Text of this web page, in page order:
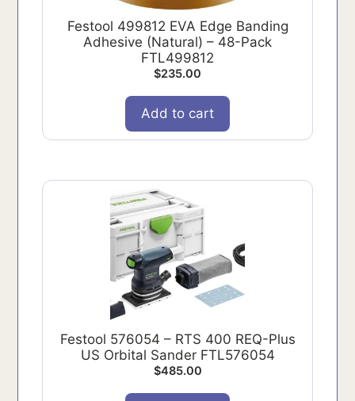
Festool 499812 EVA Edge Banding
Adhesive (Natural) – 48-Pack
FTL499812
$235.00
Add to cart
Festool 576054 – RTS 400 REQ-Plus
US Orbital Sander FTL576054
$485.00